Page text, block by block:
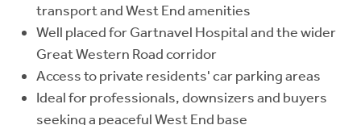
transport and West End amenities
Well placed for Gartnavel Hospital and the wider
Great Western Road corridor
Access to private residents' car parking areas
Ideal for professionals, downsizers and buyers
seeking a peaceful West End base